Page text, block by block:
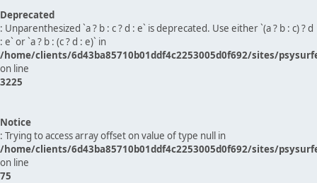
Deprecated
: Unparenthesized `a ? b : c ? d : e` is deprecated. Use either `(a ? b : c) ? d
: e` or `a ? b : (c ? d : e)` in
/home/clients/6d43ba85710b01ddf4c2253005d0f692/sites/
on line
3225
Notice
: Trying to access array offset on value of type null in
/home/clients/6d43ba85710b01ddf4c2253005d0f692/sites/
on line
75